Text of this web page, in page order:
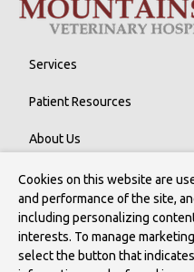
Services
Patient Resources
About Us
Contact
Copyright © 2026
reserved.
Cookies on this website are
and performance of the site,
including personalizing
interests. To manage
select the button that